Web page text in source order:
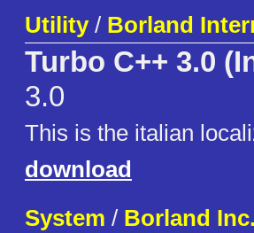
Utility/ Borland
Turbo C++ 3.0
3.0
This is the italian
download
System / Borland Inc.